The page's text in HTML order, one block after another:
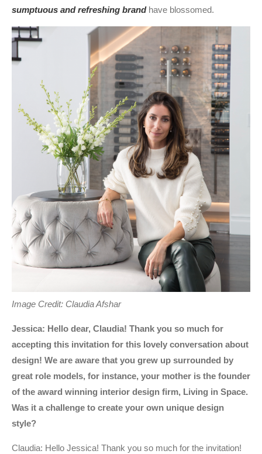
sumptuous and refreshing brandhave blossomed.
Image Credit: Claudia Afshar
Jessica: Hello dear, Claudia! Thank you so much for
accepting this invitation for this lovely conversation about
design! We are aware that you grew up surrounded by
great role models, for instance, your mother is the founder
of the award winning interior design firm, Living in Space.
Was it a challenge to create your own unique design
style?
Claudia: Hello Jessica! Thank you so much for the invitation!